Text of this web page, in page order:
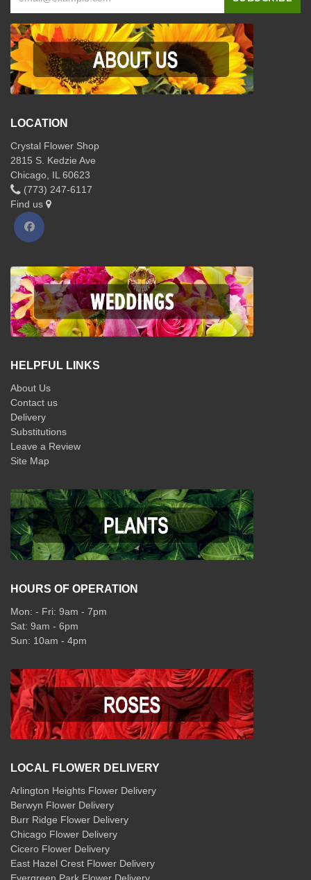
LOCATION
Crystal Flower Shop
2815 S. Kedzie Ave
Chicago, IL 60623
(773) 247-6117
Find us
HELPFUL LINKS
About Us
Contact us
Delivery
Substitutions
Leave a Review
Site Map
HOURS OF OPERATION
Mon: - Fri: 9am - 7pm
Sat: 9am - 6pm
Sun: 10am - 4pm
LOCAL FLOWER DELIVERY
Arlington Heights Flower Delivery
Berwyn Flower Delivery
Burr Ridge Flower Delivery
Chicago Flower Delivery
Cicero Flower Delivery
East Hazel Crest Flower Delivery